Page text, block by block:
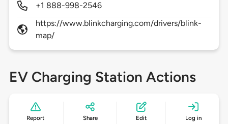
+1 888-998-2546
https://www.blinkcharging.com/drivers/blink-
map/
EV Charging Station Actions
Report Share Edit Log in